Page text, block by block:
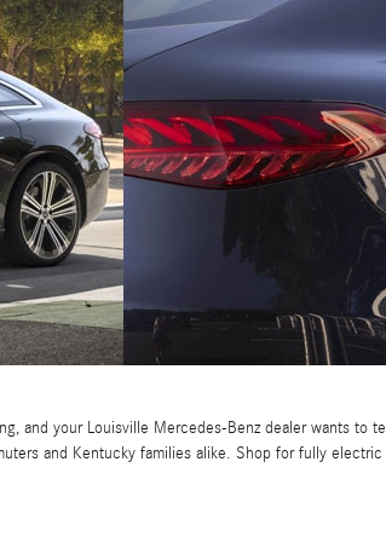
and your Louisville Mercedes-Benz dealer wants
and Kentucky families alike. Shop for fully